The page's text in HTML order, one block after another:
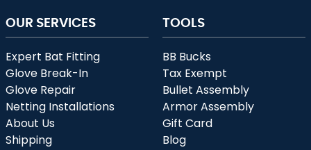
OUR SERVICES
Expert Bat Fitting
Glove Break-In
Glove Repair
Netting Installations
About Us
Shipping
TOOLS
BB Bucks
Tax Exempt
Bullet Assembly
Armor Assembly
Gift Card
Blog